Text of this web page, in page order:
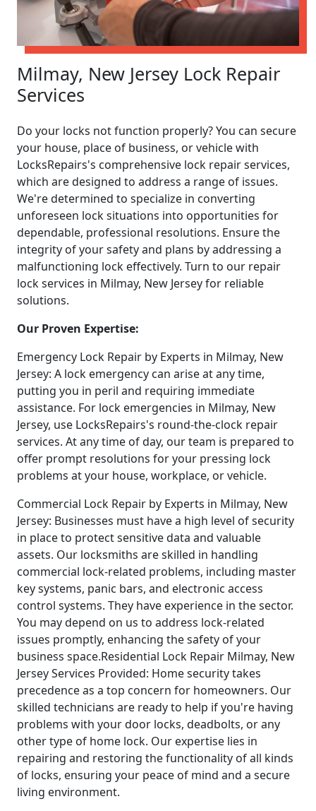
Milmay, New Jersey Lock Repair
Services
Do your locks not function properly? You can secure
your house, place of business, or vehicle with
LocksRepairs's comprehensive lock repair services,
which are designed to address a range of issues.
We're determined to specialize in converting
unforeseen lock situations into opportunities for
dependable, professional resolutions. Ensure the
integrity of your safety and plans by addressing a
malfunctioning lock effectively. Turn to our repair
lock services in Milmay, New Jersey for reliable
solutions.
Our Proven Expertise:
Emergency Lock Repair by Experts in Milmay, New
Jersey: A lock emergency can arise at any time,
putting you in peril and requiring immediate
assistance. For lock emergencies in Milmay, New
Jersey, use LocksRepairs's round-the-clock repair
services. At any time of day, our team is prepared to
offer prompt resolutions for your pressing lock
problems at your house, workplace, or vehicle.
Commercial Lock Repair by Experts in Milmay, New
Jersey: Businesses must have a high level of security
in place to protect sensitive data and valuable
assets. Our locksmiths are skilled in handling
commercial lock-related problems, including master
key systems, panic bars, and electronic access
control systems. They have experience in the sector.
You may depend on us to address lock-related
issues promptly, enhancing the safety of your
business space.Residential Lock Repair Milmay, New
Jersey Services Provided: Home security takes
precedence as a top concern for homeowners. Our
skilled technicians are ready to help if you're having
problems with your door locks, deadbolts, or any
other type of home lock. Our expertise lies in
repairing and restoring the functionality of all kinds
of locks, ensuring your peace of mind and a secure
living environment.